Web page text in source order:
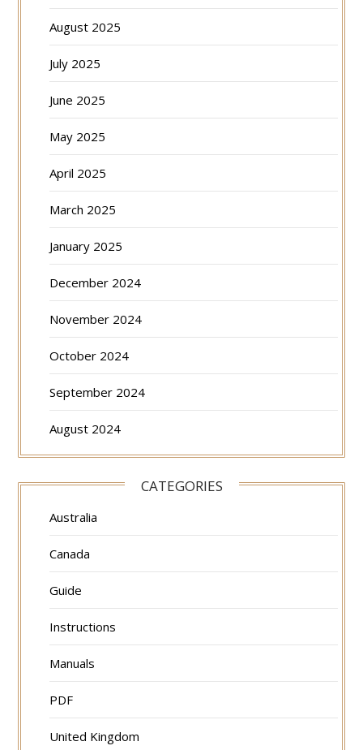
August 2025
July 2025
June 2025
May 2025
April 2025
March 2025
January 2025
December 2024
November 2024
October 2024
September 2024
August 2024
CATEGORIES
Australia
Canada
Guide
Instructions
Manuals
PDF
United Kingdom